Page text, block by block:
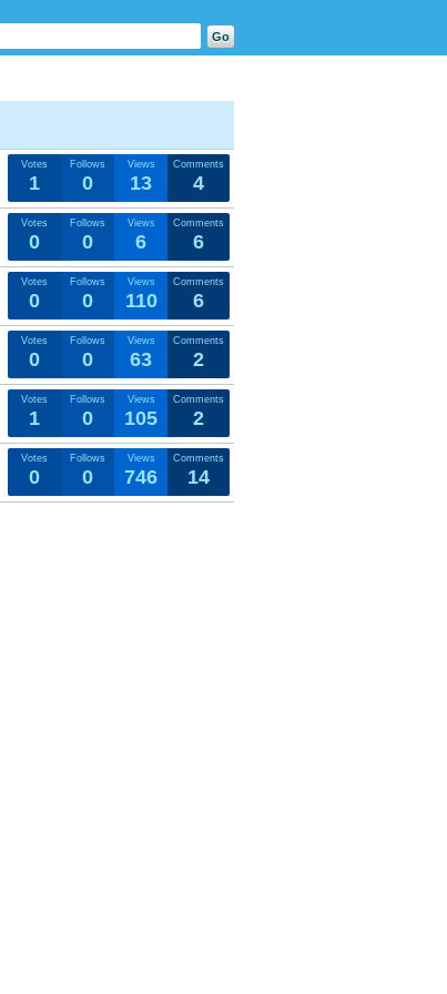
Comments
4
Views
13
Follows
0
Votes
1
Comments
6
Views
6
Follows
0
Votes
0
Comments
6
Views
110
Follows
0
Votes
0
Comments
2
Views
63
Follows
0
Votes
0
Comments
2
Views
105
Follows
0
Votes
1
Comments
14
Views
746
Follows
0
Votes
0